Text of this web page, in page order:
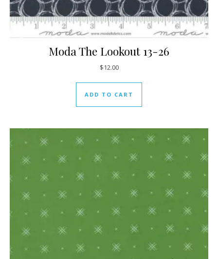
Moda The Lookout 13-26
$12.00
ADD TO CART